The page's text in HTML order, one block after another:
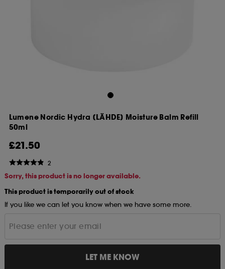
Lumene Nordic Hydra [LÄHDE] Moisture Balm Refill
50ml
£21.50
2
Sorry, this product is no longer available.
This product is temporarily out of stock
If you like we can let you know when we have some more.
LET ME KNOW